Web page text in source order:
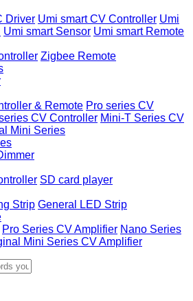
Driver Umi smart CV Controller Umi
Umi smart Sensor Umi smart Remote
Zigbee Remote
& Remote Pro series CV
CV Controller Mini-T Series CV
Mini Series
SD card player
Strip General LED Strip
Pro Series CV Amplifier Nano Series
Mini Series CV Amplifier